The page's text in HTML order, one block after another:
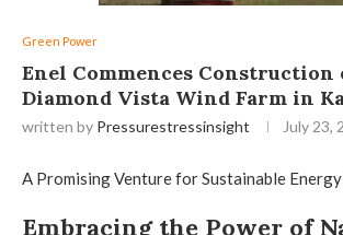
Green Power
Enel Commences Construction
Diamond Vista Wind Farm in
written by Pressurestressinsight July 23,
A Promising Venture for Sustainable
Embracing the Power of